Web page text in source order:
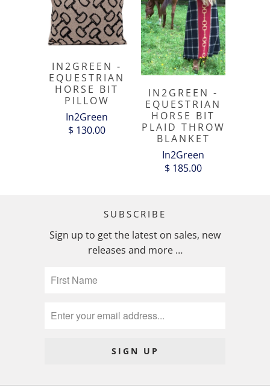
IN2GREEN -
EQUESTRIAN
HORSE BIT
PILLOW
In2Green
$ 130.00
IN2GREEN -
EQUESTRIAN
HORSE BIT
PLAID THROW
BLANKET
In2Green
$ 185.00
SUBSCRIBE
Sign up to get the latest on sales, new
releases and more …